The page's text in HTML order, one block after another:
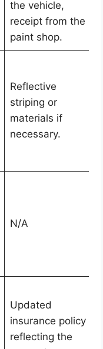
the vehicle,
receipt from the
paint shop.
Reflective
striping or
materials if
necessary.
N/A
Updated
insurance policy
reflecting the